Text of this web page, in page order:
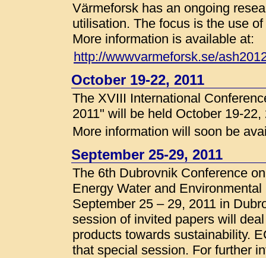
Värmeforsk has an ongoing
utilisation. The focus is the use
More information is available at:
http://wwwvarmeforsk.se/
October 19-22, 2011
The XVIII International
2011" will be held October 19-
More information will soon be
September 25-29, 2011
The 6th Dubrovnik Conference
Energy Water and
September 25 – 29, 2011 in
session of invited papers will
products towards sustainability.
that special session. For further